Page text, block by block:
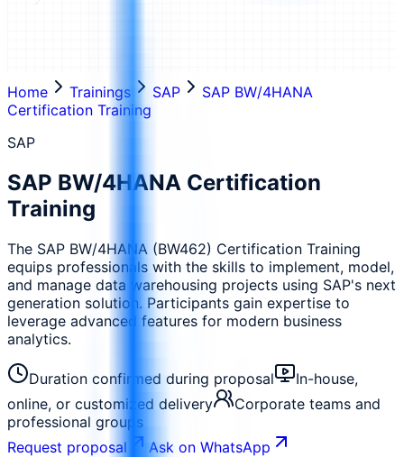
Home Trainings SAP
SAP BW/4HANA
Certification Training
SAP
SAP BW/4HANA Certification
Training
The SAP BW/4HANA (BW462) Certification Training
equips professionals with the skills to implement, model,
and manage data warehousing projects using SAP's next
generation solution. Participants gain expertise to
leverage advanced features for modern business
analytics.
Duration confirmed during proposal
In-house,
online, or customized delivery
Corporate teams and
professional groups
Request proposal
Ask on WhatsApp